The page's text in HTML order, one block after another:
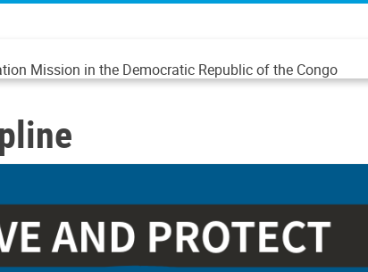
Mission in the Democratic Republic of the Congo